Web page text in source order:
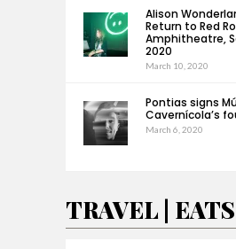
Alison
Return to Red
Amphitheatre,
2020
March 10, 2020
Pontias signs
Cavernícola’s
March 6, 2020
TRAVEL | EATS